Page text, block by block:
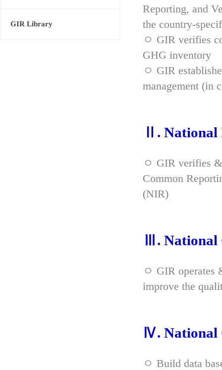
GIR Library
Reporting, and
the country-
ㅇ GIR verifies
GHG inventory
ㅇ GIR
management (in
Ⅱ. National
ㅇ GIR verifies
Common
(NIR)
Ⅲ. National
ㅇ GIR operates
improve the
Ⅳ. National
ㅇ Build data